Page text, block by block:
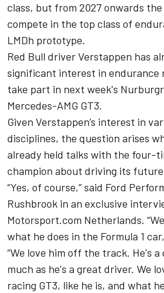
class, but from 2027 onwards
compete in the top class of
LMDh prototype.
Red Bull driver Verstappen has
significant interest in endurance
take part in next week's
Mercedes-AMG GT3.
Given Verstappen’s interest in
disciplines, the question arises
already held talks with the four-
champion about driving its future
“Yes, of course,” said Ford
Rushbrook in an exclusive
Motorsport.com Netherlands.
what he does in the Formula 1
“We love him off the track. He's a
much as he's a great driver. We
racing GT3, like he is, and what